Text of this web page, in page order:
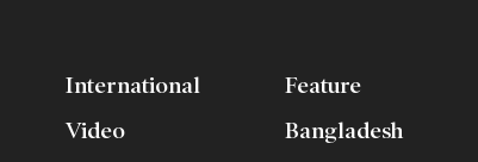
International
Feature
Video
Bangladesh